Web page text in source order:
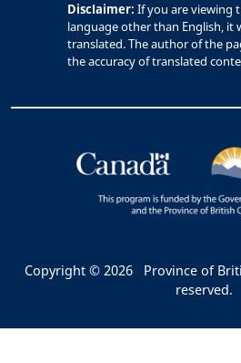
Disclaimer: If you are viewing
language other than English, it
translated. The author of the
the accuracy of translated
Copyright © 2026
Province of
reserved.